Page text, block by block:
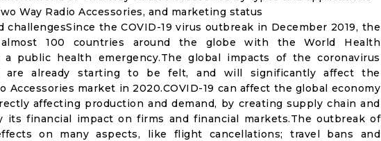
Way Radio Accessories, and marketing status
the COVID-19 virus outbreak in December 2019, the
100 countries around the globe with the World Health
public health emergency.The global impacts of the coronavirus
are already starting to be felt, and will significantly affect the
Accessories market in 2020.COVID-19 can affect the global economy
affecting production and demand, by creating supply chain and
its financial impact on firms and financial markets.The outbreak of
on many aspects, like flight cancellations; travel bans and